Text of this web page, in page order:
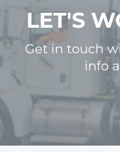
LET'S
Get in touch
info